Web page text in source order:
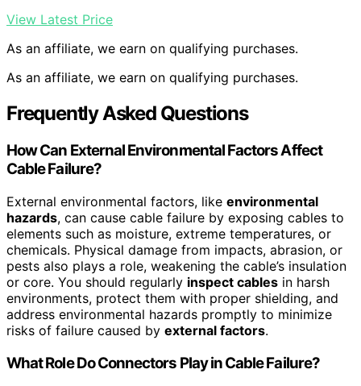
View Latest Price
As an affiliate, we earn on qualifying purchases.
As an affiliate, we earn on qualifying purchases.
Frequently Asked Questions
How Can External Environmental Factors Affect
Cable Failure?
External environmental factors, like environmental
hazards, can cause cable failure by exposing cables to
elements such as moisture, extreme temperatures, or
chemicals. Physical damage from impacts, abrasion, or
pests also plays a role, weakening the cable’s insulation
or core. You should regularly inspect cables in harsh
environments, protect them with proper shielding, and
address environmental hazards promptly to minimize
risks of failure caused by external factors.
What Role Do Connectors Play in Cable Failure?